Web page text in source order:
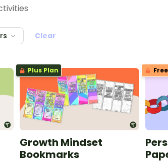
Clear
Plus Plan
Growth Mindset
Bookmarks